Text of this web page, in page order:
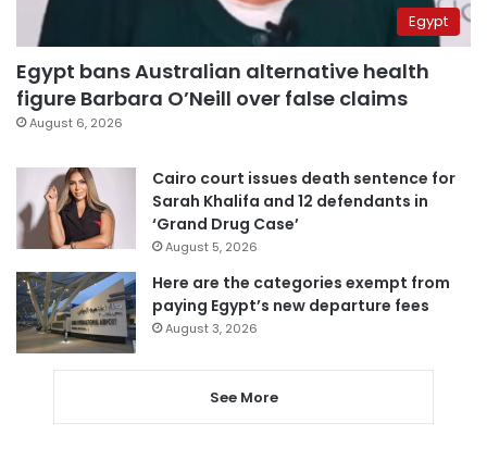
Egypt
Egypt bans Australian alternative health
figure Barbara O’Neill over false claims
August 6, 2026
Cairo court issues death sentence for
Sarah Khalifa and 12 defendants in
‘Grand Drug Case’
August 5, 2026
Here are the categories exempt from
paying Egypt’s new departure fees
August 3, 2026
See More